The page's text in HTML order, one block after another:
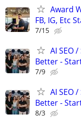
Award
FB, IG, Etc
7/15
AI SEO
Better -
7/9
AI SEO
Better -
8/3